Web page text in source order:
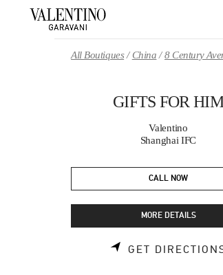
All Boutiques China 8 Century
GIFTS FOR HIM
Valentino
Shanghai IFC
CALL NOW
MORE DETAILS
GET